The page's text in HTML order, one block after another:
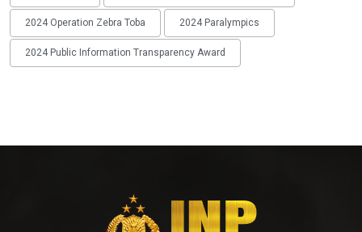
2024 Operation Zebra Toba 2024 Paralympics
2024 Public Information Transparency Award